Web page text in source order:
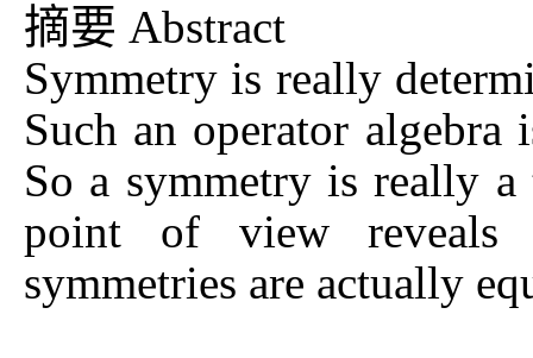
摘要 Abstract
Symmetry is really
Such an operator
So a symmetry is really
point of view reveals
symmetries are actually